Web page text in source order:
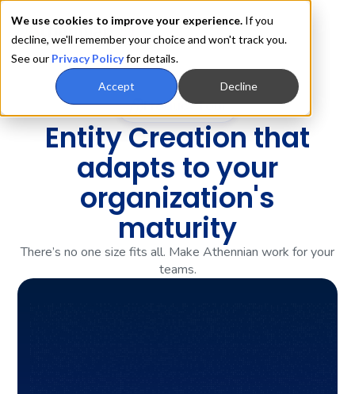
We use cookies to improve your experience. If you
decline, we'll remember your choice and won't track you.
See our Privacy Policyfor details.
Accept Decline
Product Tour
Entity Creation that
adapts to your
organization's
maturity
There’s no one size fits all. Make Athennian work for your
teams.